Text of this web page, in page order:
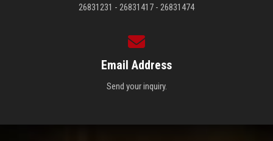
26831231 - 26831417 - 26831474
Email Address
Send your inquiry.